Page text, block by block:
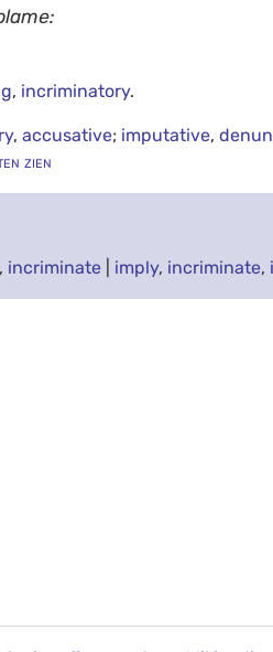
, incriminatory.
,accusative; imputative,
zien
, incriminate imply, incriminate,